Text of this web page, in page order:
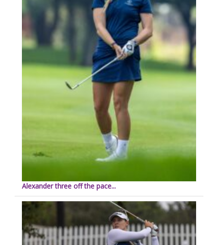
Alexander three off the pace...